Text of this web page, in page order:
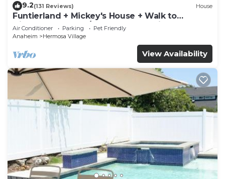
9.2(131 Reviews) House
Funtierland + Mickey's House + Walk to
Disneyland + Pool/Hot Tub + Pet Friendly
Air Conditioner Parking
Pet Friendly
Anaheim
Hermosa Village
View Availability